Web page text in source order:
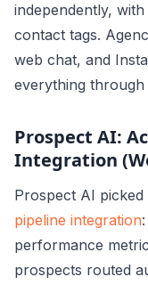
independently,
contact tags.
web chat, and
everything
Prospect AI:
Integration
Prospect AI picked
pipeline integration
performance
prospects routed